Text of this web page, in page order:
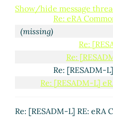
Show/hide message
RE: eRA Commons
Re: eRA
(missing)
Re:
Re:
Re: [RESADM-
Re: [RESADM-L]
Re: [RESADM-L] RE: eRA